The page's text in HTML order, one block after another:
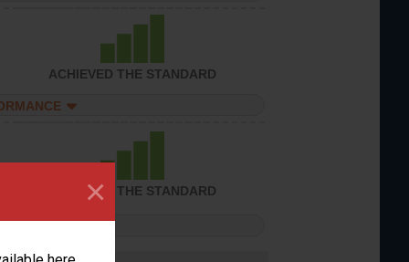
×
ACHIEVED THE STANDARD
ACHIEVED THE STANDARD